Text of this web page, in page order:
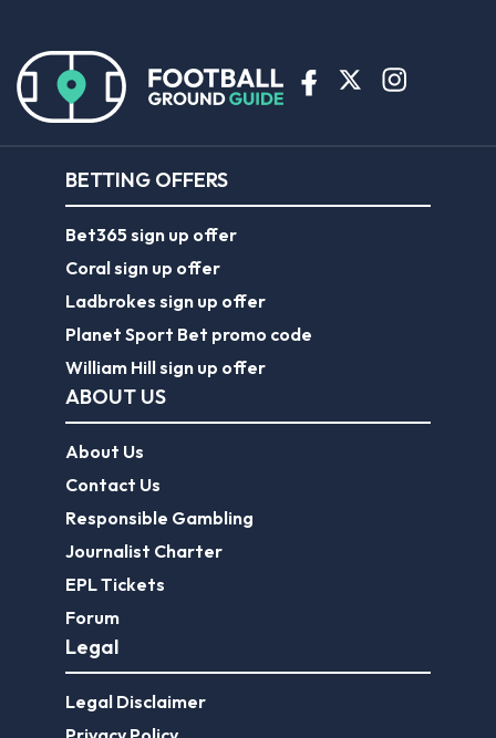
BETTING OFFERS
Bet365 sign up offer
Coral sign up offer
Ladbrokes sign up offer
Planet Sport Bet promo code
William Hill sign up offer
ABOUT US
About Us
Contact Us
Responsible Gambling
Journalist Charter
EPL Tickets
Forum
Legal
Legal Disclaimer